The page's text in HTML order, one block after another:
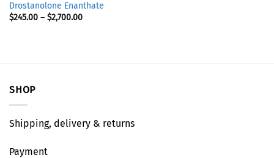
Drostanolone Enanthate
$245.00– $2,700.00
SHOP
Shipping, delivery & returns
Payment